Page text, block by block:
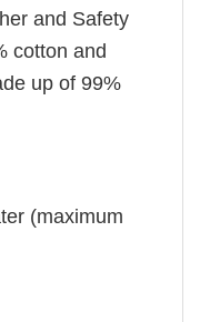
and Safety
cotton and
up of 99%
(maximum